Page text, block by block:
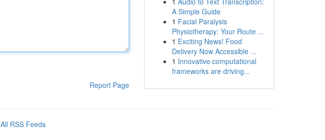
Report Page
A Simple Guide
1 Facial Paralysis
Physiotherapy: Your Route ...
1 Exciting News! Food
Delivery Now Accessible ...
1 Innovative computational
frameworks are driving...
All RSS Feeds